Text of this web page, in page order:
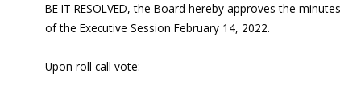
BE IT RESOLVED, the Board hereby approves the minutes
of the Executive Session February 14, 2022.
Upon roll call vote: